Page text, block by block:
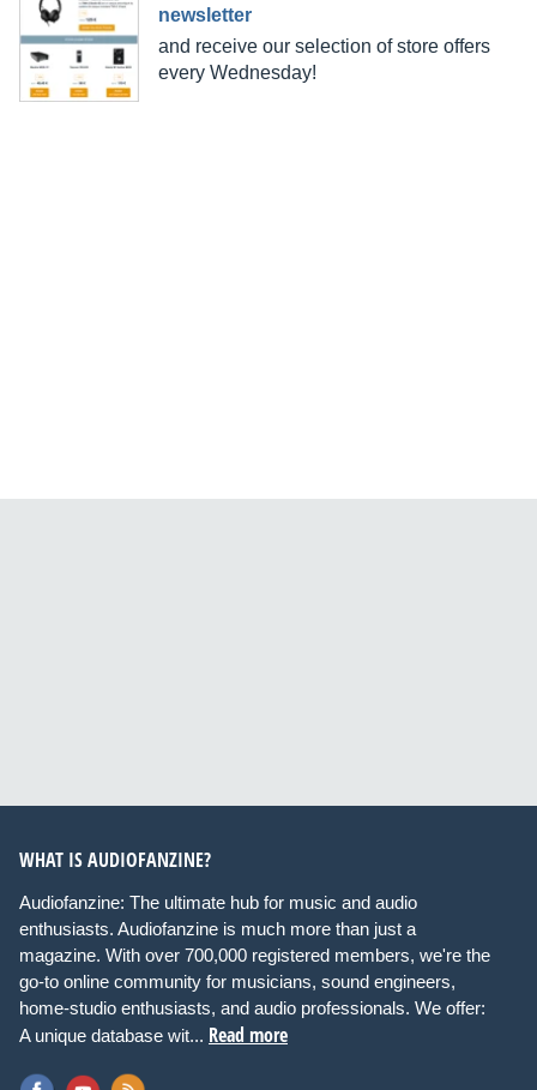
newsletter
and receive our selection of store offers
every Wednesday!
WHAT IS AUDIOFANZINE?
Audiofanzine: The ultimate hub for music and audio
enthusiasts. Audiofanzine is much more than just a
magazine. With over 700,000 registered members, we're the
go-to online community for musicians, sound engineers,
home-studio enthusiasts, and audio professionals. We offer:
A unique database wit... Read more